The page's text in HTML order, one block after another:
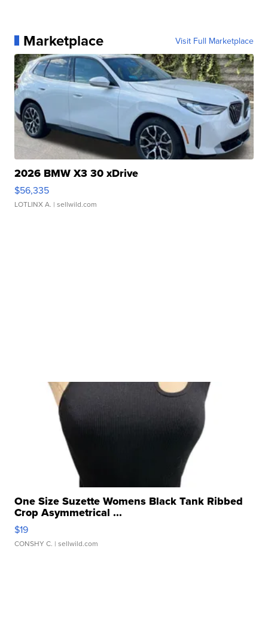
Marketplace Visit Full Marketplace
2026 BMW X3 30 xDrive
$56,335
LOTLINX A. | sellwild.com
One Size Suzette Womens Black Tank Ribbed
Crop Asymmetrical ...
$19
CONSHY C. | sellwild.com